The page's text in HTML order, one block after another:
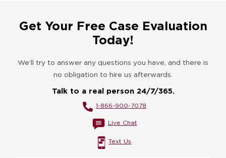
Get Your Free Case Evaluation
Today!
We’ll try to answer any questions you have, and there is
no obligation to hire us afterwards.
Talk to a real person 24/7/365.
1-866-900-7078
Live Chat
Text Us